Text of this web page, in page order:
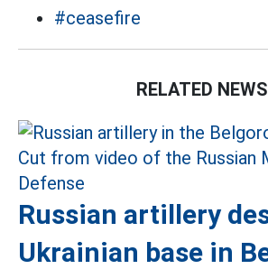
#ceasefire
RELATED NEWS
Russian artillery
Ukrainian base in